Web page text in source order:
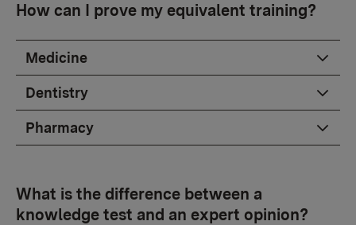
How can I prove my equivalent training?
Medicine
Dentistry
Pharmacy
What is the difference between a
knowledge test and an expert opinion?